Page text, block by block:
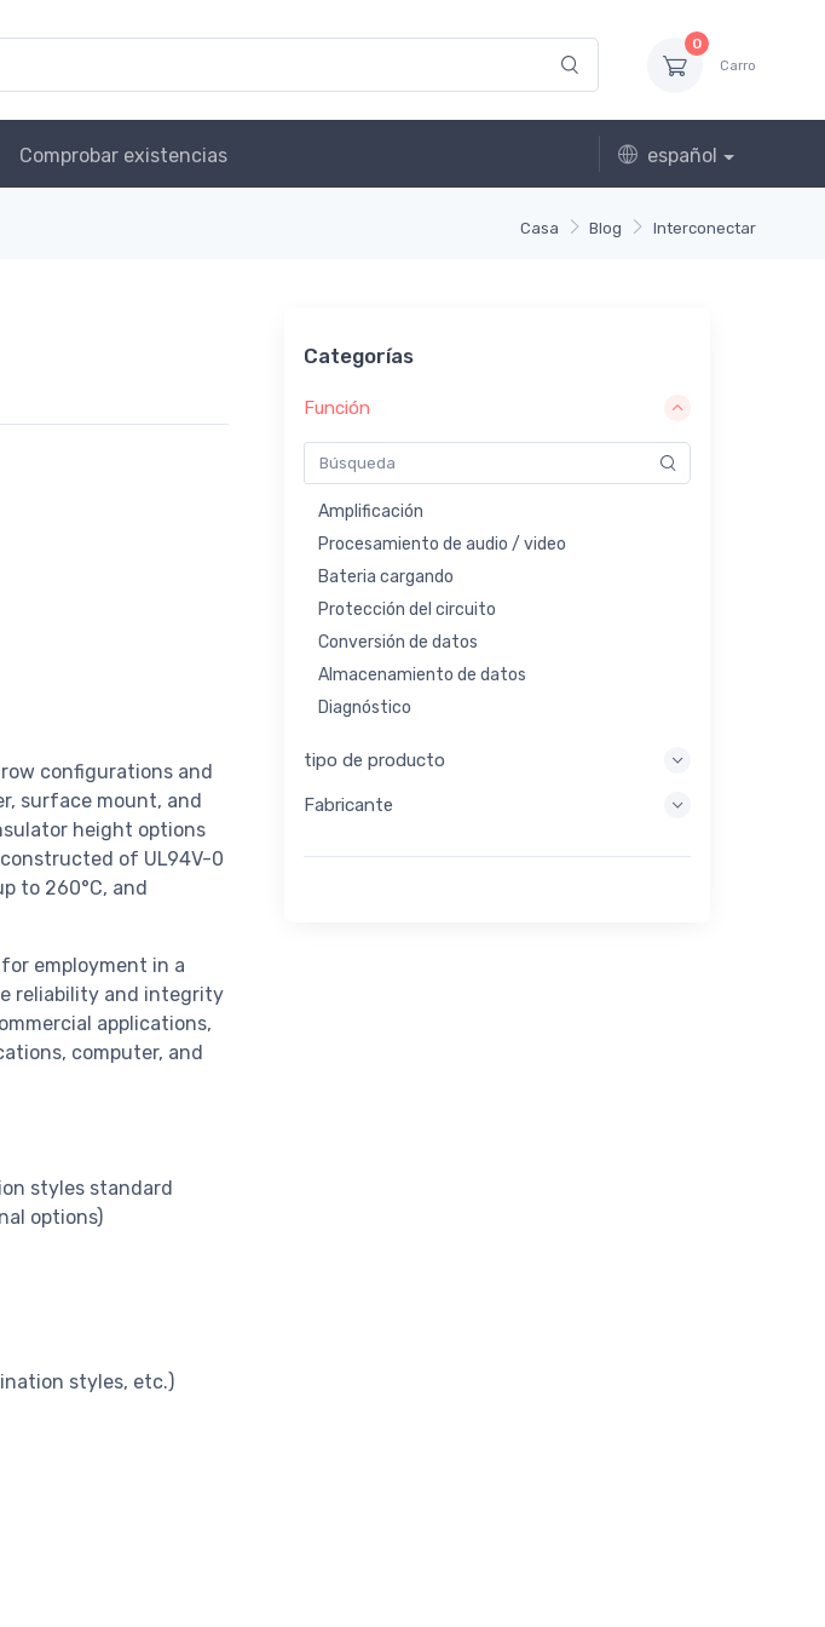
0
Carro
Comprobar existencias español
Casa Blog Interconectar
configurations and
surface mount, and
height options
of UL94V-0
to 260°C, and
employment in a
reliability and integrity
applications,
computer, and
styles standard
options)
styles, etc.)
Categorías
Función
Amplificación
Procesamiento de audio / video
Bateria cargando
Protección del circuito
Conversión de datos
Almacenamiento de datos
Diagnóstico
Procesamiento integrado
Recolección de energía
tipo de producto
Fabricante